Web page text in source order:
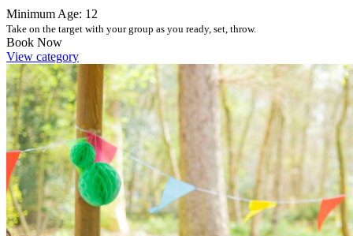
Minimum Age: 12
Take on the target with your group as you ready, set, throw.
Book Now
View category